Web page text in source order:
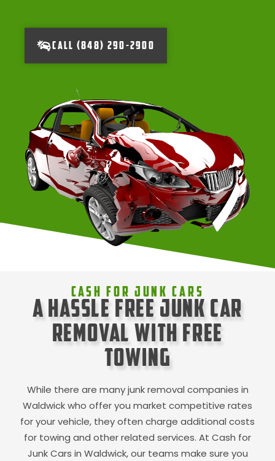
CALL (848) 290-2900
Cash For Junk Cars
A Hassle Free Junk Car
Removal with Free
Towing
While there are many junk removal companies in
Waldwickwho offer you market competitive rates
for your vehicle, they often charge additional costs
for towing and other related services. At Cash for
Junk Cars in Waldwick, our teams make sure you